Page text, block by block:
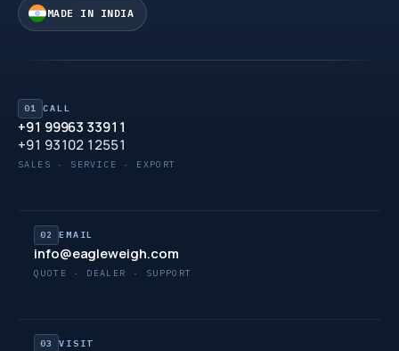
MADE IN INDIA
01 CALL
+91 99963 33911
+91 93102 12551
SALES · SERVICE · EXPORT
02 EMAIL
info@eagleweigh.com
QUOTE · DEALER · SUPPORT
03 VISIT